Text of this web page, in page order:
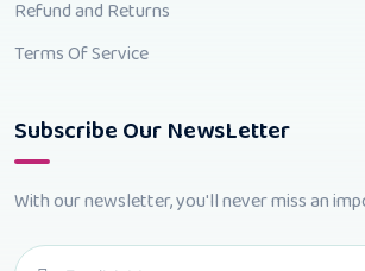
Refund and Returns
Terms Of Service
Subscribe Our NewsLetter
With our newsletter, you'll never miss an